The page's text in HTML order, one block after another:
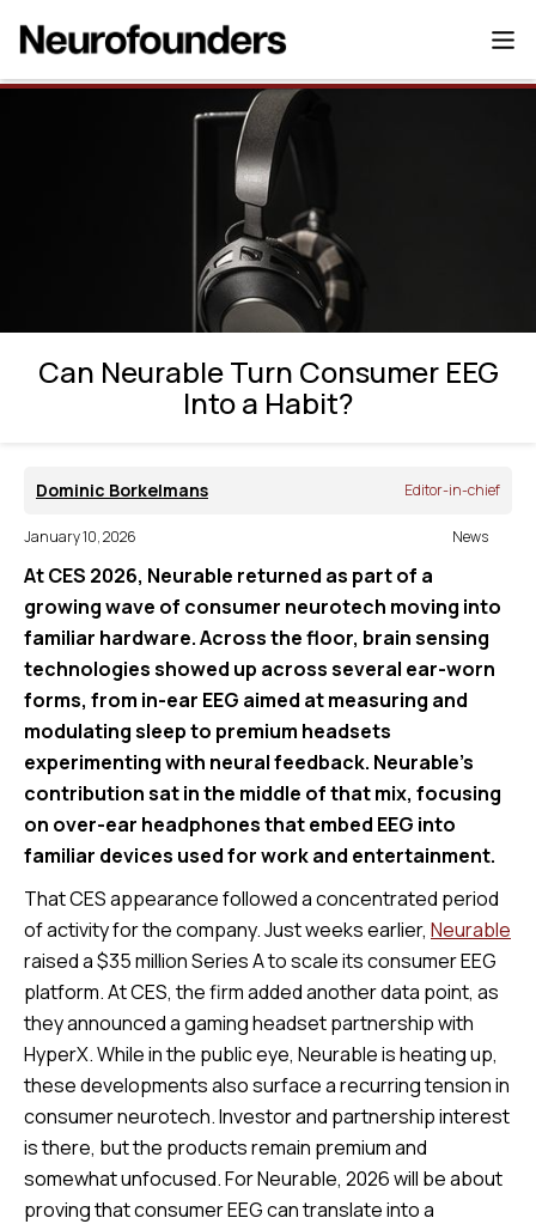
Can Neurable Turn Consumer EEG Into a
Habit?
Can Neurable Turn Consumer EEG
Into a Habit?
Dominic Borkelmans Editor-in-chief
January 10, 2026 News
At CES 2026, Neurable returned as part of a
growing wave of consumer neurotech moving into
familiar hardware. Across the floor, brain sensing
technologies showed up across several ear-worn
forms, from in-ear EEG aimed at measuring and
modulating sleep to premium headsets
experimenting with neural feedback. Neurable’s
contribution sat in the middle of that mix, focusing
on over-ear headphones that embed EEG into
familiar devices used for work and entertainment.
That CES appearance followed a concentrated period
of activity for the company. Just weeks earlier, Neurable
raised a $35 million Series A to scale its consumer EEG
platform. At CES, the firm added another data point, as
they announced a gaming headset partnership with
HyperX. While in the public eye, Neurable is heating up,
these developments also surface a recurring tension in
consumer neurotech. Investor and partnership interest
is there, but the products remain premium and
somewhat unfocused. For Neurable, 2026 will be about
proving that consumer EEG can translate into a